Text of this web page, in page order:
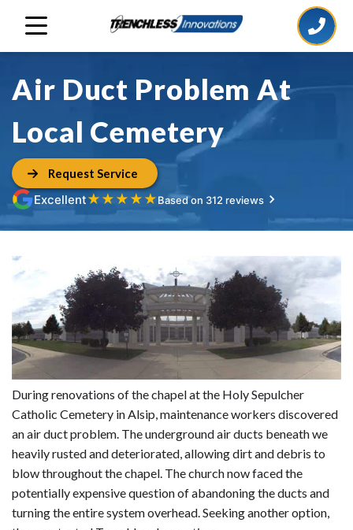
Air Duct Problem At
Local Cemetery
Request Service
Excellent★ ★ ★ ★ ★Based on 312 reviews
During renovations of the chapel at the Holy Sepulcher
Catholic Cemetery in Alsip, maintenance workers discovered
an air duct problem. The underground air ducts beneath we
heavily rusted and deteriorated, allowing dirt and debris to
blow throughout the chapel. The church now faced the
potentially expensive question of abandoning the ducts and
turning the entire system overhead. Seeking another option,